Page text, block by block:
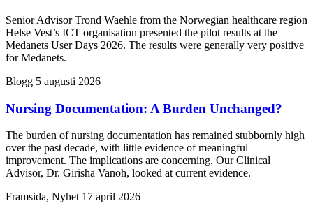
Senior Advisor Trond Waehle from the Norwegian healthcare region
Helse Vest’s ICT organisation presented the pilot results at the
Medanets User Days 2026. The results were generally very positive
for Medanets.
Blogg 5 augusti 2026
Nursing Documentation: A Burden Unchanged?
The burden of nursing documentation has remained stubbornly high
over the past decade, with little evidence of meaningful
improvement. The implications are concerning. Our Clinical
Advisor, Dr. Girisha Vanoh, looked at current evidence.
Framsida, Nyhet 17 april 2026